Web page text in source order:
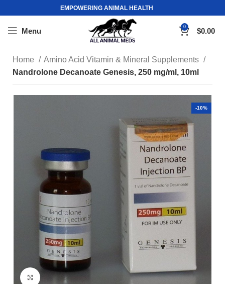
EMPOWERING ANIMAL HEALTH
Menu 0 $0.00
Home
Amino Acid Vitamin & Mineral Supplements
Nandrolone Decanoate Genesis, 250 mg/ml, 10ml
-10%
Click to enlarge